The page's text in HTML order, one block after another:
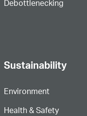
Debottlenecking
Sustainability
Environment
Health & Safety